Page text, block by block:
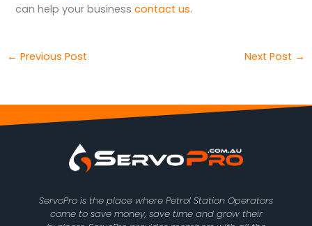
can help your business contact us.
← Previous Post Next Post →
ServoPro is the place where Petrol Station Operators
come to save money, save time and grow their